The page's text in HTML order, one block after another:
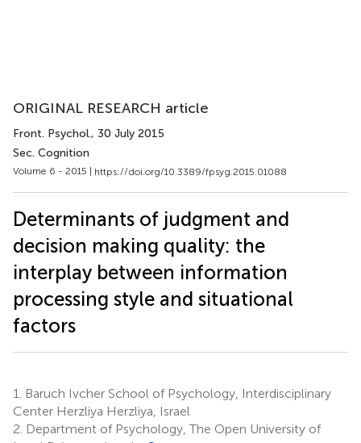
ORIGINAL RESEARCH article
Front. Psychol., 30 July 2015
Sec. Cognition
Volume 6 - 2015 | https://doi.org/10.3389/fpsyg.2015.01088
Determinants of judgment and
decision making quality: the
interplay between information
processing style and situational
factors
1.
Baruch Ivcher School of Psychology, Interdisciplinary
Center Herzliya Herzliya, Israel
2. Department of Psychology, The Open University of